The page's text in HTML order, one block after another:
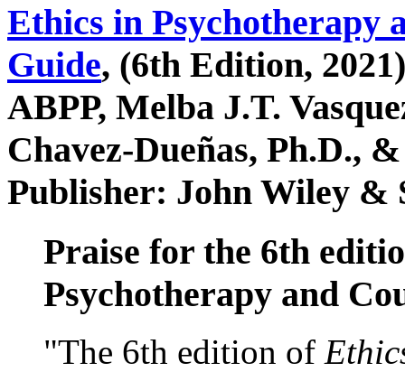
Ethics in Psychotherapy
Guide, (6th Edition,
ABPP, Melba J.T.
Chavez-Dueñas, Ph.D.,
Publisher: John Wiley &
Praise for the 6th
Psychotherapy and
"The 6th edition of